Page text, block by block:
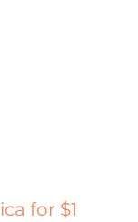
for $1